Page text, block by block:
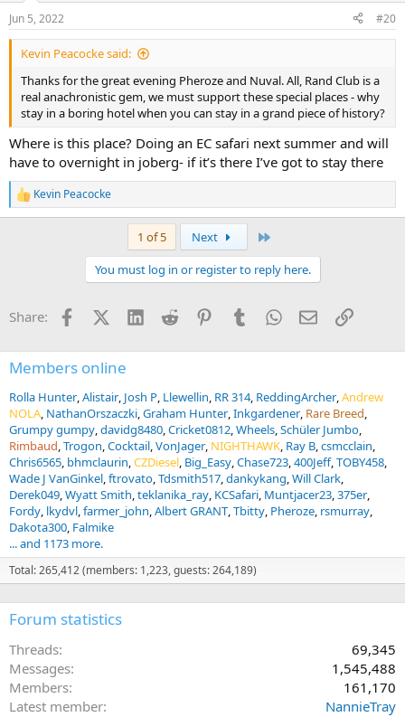
Jun 5, 2022 #20
Kevin Peacocke said:
Thanks for the great evening Pheroze and Nuval. All, Rand Club is a
real anachronistic gem, we must support these special places - why
stay in a boring hotel when you can stay in a grand piece of history?
Where is this place? Doing an EC safari next summer and will
have to overnight in joberg- if it’s there I’ve got to stay there
R
e
s
Kevin Peacocke
1 of 5 Next
You must log in or register to reply here.
Share: FacebookX (Twitter)
LinkedInReddit PinterestTumblrWhatsApp
EmailLink
Members online
Rolla Hunter Alistair Josh P Llewellin RR 314 ReddingArcher Andrew
NOLA NathanOrszaczki Graham Hunter Inkgardener Rare Breed
Grumpy gumpy davidg8480 Cricket0812 Wheels Schüler Jumbo
Rimbaud Trogon Cocktail VonJager NIGHTHAWK Ray B csmcclain
Chris6565 bhmclaurin CZDiesel Big_Easy Chase723 400Jeff TOBY458
Wade J VanGinkel ftrovato Tdsmith517 dankykang Will Clark
Derek049 Wyatt Smith teklanika_ray KCSafari Muntjacer23 375er
Fordy lkydvl farmer_john Albert GRANT Tbitty Pheroze rsmurray
Dakota300 Falmike
... and 1173 more.
Total: 265,412 (members: 1,223, guests: 264,189)
Forum statistics
Threads
69,345
Messages
1,545,488
Members
161,170
Latest member
NannieTray